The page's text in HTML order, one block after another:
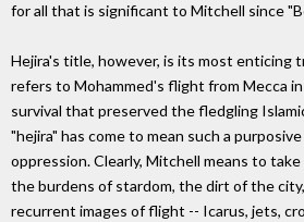
for all that is significant to Mitchell since
Hejira's title, however, is its most enticing
refers to Mohammed's flight from Mecca
survival that preserved the fledgling
"hejira" has come to mean such a
oppression. Clearly, Mitchell means to
the burdens of stardom, the dirt of the
recurrent images of flight -- Icarus, jets,